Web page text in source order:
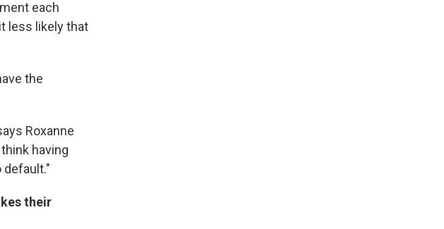
each
less likely that
the
Roxanne
having
default."
their